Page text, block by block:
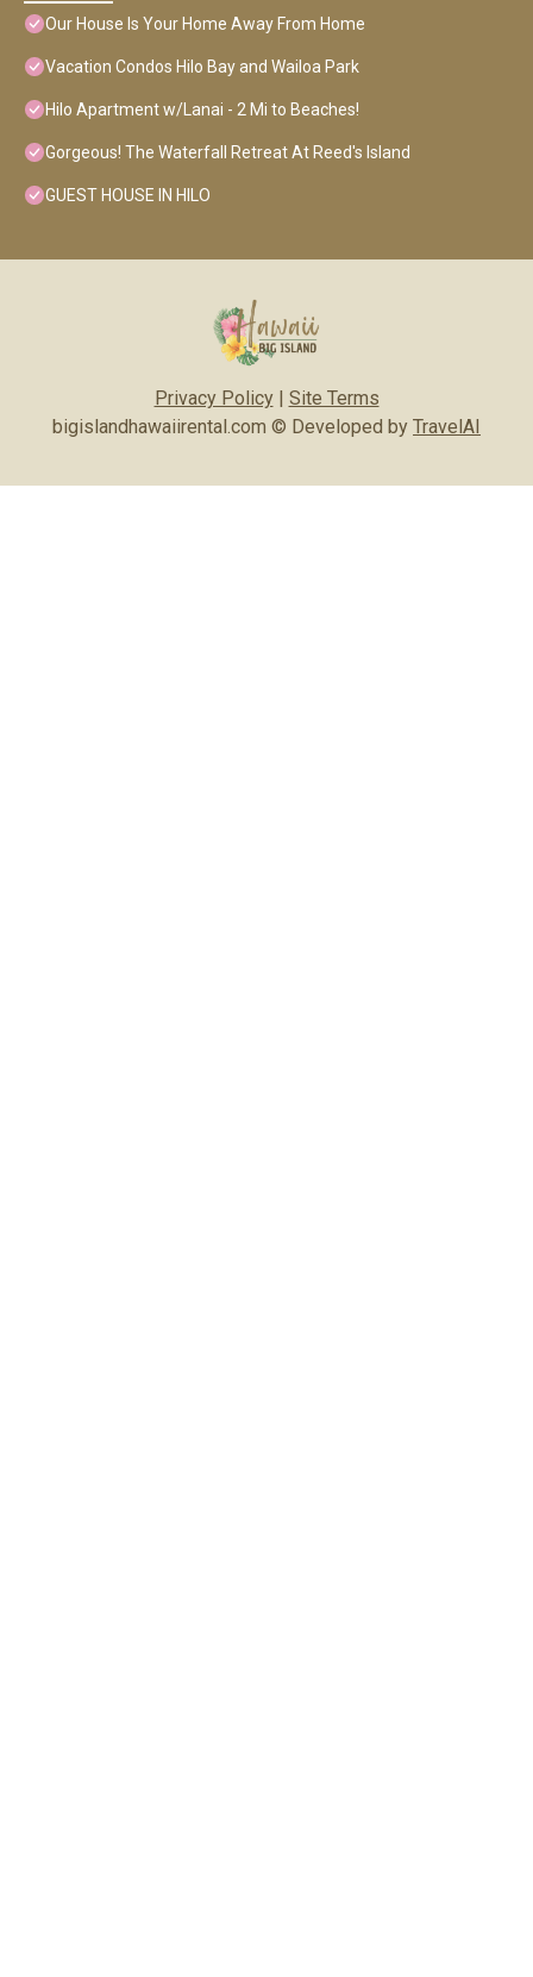
Our House Is Your Home Away From Home
Vacation Condos Hilo Bay and Wailoa Park
Hilo Apartment w/Lanai - 2 Mi to Beaches!
Gorgeous! The Waterfall Retreat At Reed's Island
GUEST HOUSE IN HILO
Privacy Policy| Site Terms
bigislandhawaiirental.com © Developed by TravelAI